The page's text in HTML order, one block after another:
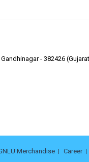
- 382426
Merchandise Career